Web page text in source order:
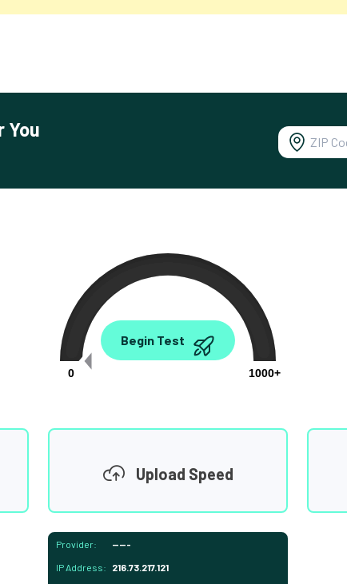
You
0.00
0
1000+
Begin Test
Upload Speed
Provider: -----
IP Address: 216.73.217.121